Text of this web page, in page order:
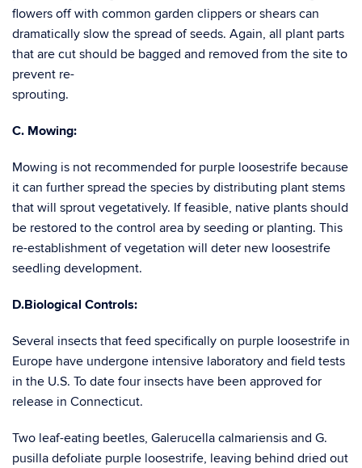
flowers off with common garden clippers or shears can
dramatically slow the spread of seeds. Again, all plant parts
that are cut should be bagged and removed from the site to
prevent re-
C. Mowing:
Mowing is not recommended for purple loosestrife because
it can further spread the species by distributing plant stems
that will sprout vegetatively. If feasible, native plants should
be restored to the control area by seeding or planting. This
re-establishment of vegetation will deter new loosestrife
seedling development.
D.Biological Controls:
Several insects that feed specifically on purple loosestrife in
Europe have undergone intensive laboratory and field tests
in the U.S. To date four insects have been approved for
release in Connecticut.
Two leaf-eating beetles, Galerucella calmariensis and G.
pusilla defoliate purple loosestrife, leaving behind dried out